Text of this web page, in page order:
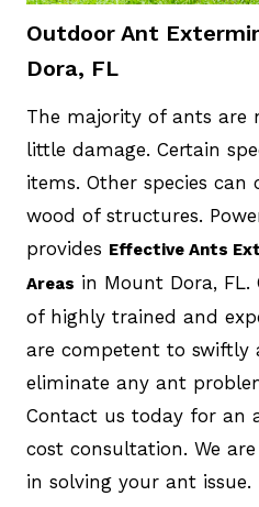
Outdoor Ant
Dora, FL
The majority of ants are
little damage. Certain
items. Other species can
wood of structures.
provides Effective Ants
Areas in Mount Dora, FL.
of highly trained and
are competent to swiftly
eliminate any ant
Contact us today for an
cost consultation. We
in solving your ant issue.